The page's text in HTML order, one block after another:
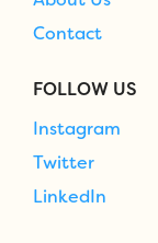
Contact
FOLLOW US
Instagram
Twitter
LinkedIn